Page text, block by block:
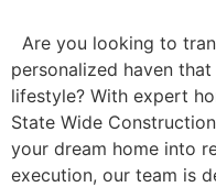
Are you looking to
personalized haven
lifestyle? With expert
State Wide
your dream home into
execution, our team is